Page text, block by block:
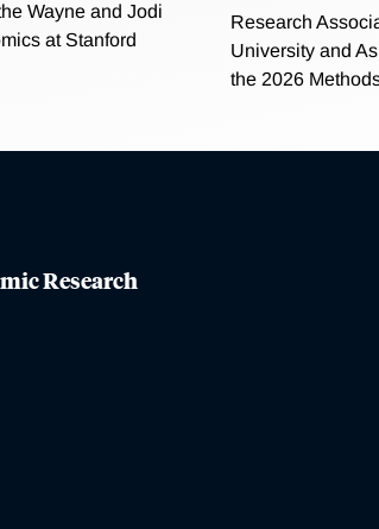
Wayne and Jodi
at Stanford
Research
University and
the 2026
Research